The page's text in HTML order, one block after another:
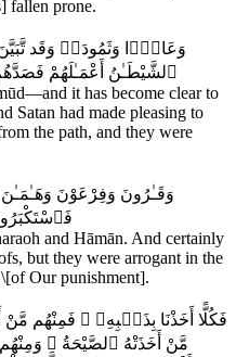
fallen prone.
ٱلشَّيْطَـٰنُ أَعْمَـٰلَهُمْ
it has become clear to
Satan had made pleasing to
the path, and they were
and Hāmān. And certainly
but they were arrogant in the
Our punishment].
مَّنْ أَخَذَتْهُ ٱلصَّيْحَةُ